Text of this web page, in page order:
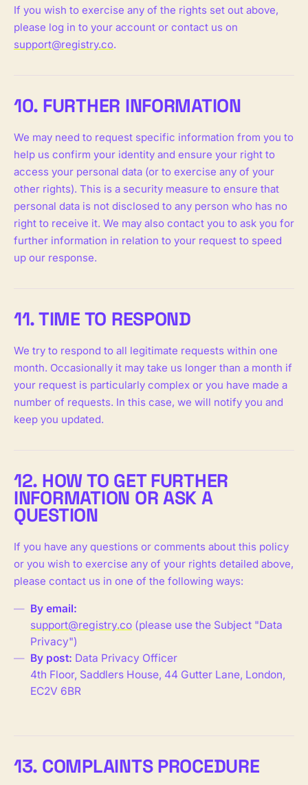
If you wish to exercise any of the rights set out above,
please log in to your account or contact us on
support@registry.co.
10. FURTHER INFORMATION
We may need to request specific information from you to
help us confirm your identity and ensure your right to
access your personal data (or to exercise any of your
other rights). This is a security measure to ensure that
personal data is not disclosed to any person who has no
right to receive it. We may also contact you to ask you for
further information in relation to your request to speed
up our response.
11. TIME TO RESPOND
We try to respond to all legitimate requests within one
month. Occasionally it may take us longer than a month if
your request is particularly complex or you have made a
number of requests. In this case, we will notify you and
keep you updated.
12. HOW TO GET FURTHER
INFORMATION OR ASK A
QUESTION
If you have any questions or comments about this policy
or you wish to exercise any of your rights detailed above,
please contact us in one of the following ways:
By email:
support@registry.co (please use the Subject "Data
Privacy")
By post: Data Privacy Officer
4th Floor, Saddlers House, 44 Gutter Lane, London,
EC2V 6BR
13. COMPLAINTS PROCEDURE